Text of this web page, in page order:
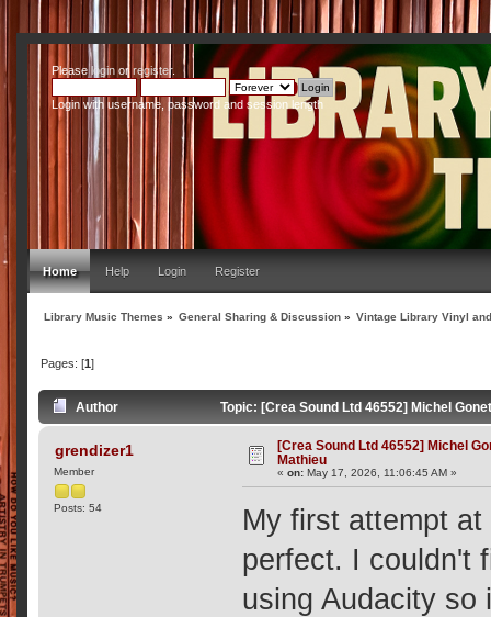
Pleaseloginor register.
Login with username, password and session length
Home Help Login Register
Library Music Themes » General Sharing & Discussion » Vintage Library Vinyl
Pages: [1]
Author Topic: [Crea Sound Ltd 46552] Michel
grendizer1
Member
Posts: 54
[Crea Sound Ltd 46552] Michel
Mathieu
«on: May 17, 2026, 11:06:45 AM »
My first attempt
perfect. I couldn't
using Audacity so